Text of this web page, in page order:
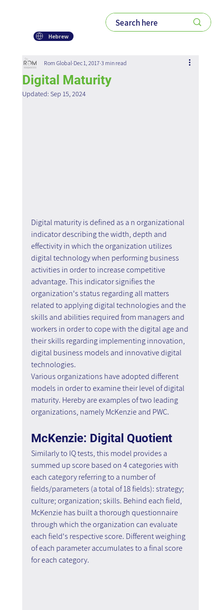
Hebrew
Digital Maturity
Rom Global Dec 1, 2017 3 min read
Updated: Sep 15, 2024
Digital maturity is defined as a n organizational
indicator describing the width, depth and
effectivity in which the organization utilizes
digital technology when performing business
activities in order to increase competitive
advantage. This indicator signifies the
organization's status regarding all matters
related to applying digital technologies and the
skills and abilities required from managers and
workers in order to cope with the digital age and
their skills regarding implementing innovation,
digital business models and innovative digital
technologies.
Various organizations have adopted different
models in order to examine their level of digital
maturity. Hereby are examples of two leading
organizations, namely McKenzie and PWC.
McKenzie: Digital Quotient
Similarly to IQ tests, this model provides a
summed up score based on 4 categories with
each category referring to a number of
fields/parameters (a total of 18 fields): strategy;
culture; organization; skills. Behind each field,
McKenzie has built a thorough questionnaire
through which the organization can evaluate
each field's respective score. Different weighing
of each parameter accumulates to a final score
for each category.